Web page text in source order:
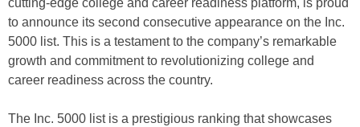
cutting-edge college and career readiness platform, is proud
to announce its second consecutive appearance on the Inc.
5000 list. This is a testament to the company’s remarkable
growth and commitment to revolutionizing college and
career readiness across the country.
The Inc. 5000 list is a prestigious ranking that showcases